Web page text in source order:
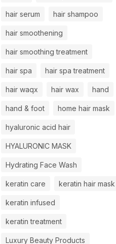
hair serum hair shampoo
hair smoothening
hair smoothing treatment
hair spa hair spa treatment
hair waqx hair wax hand
hand & foot home hair mask
hyaluronic acid hair
HYALURONIC MASK
Hydrating Face Wash
keratin care keratin hair mask
keratin infused
keratin treatment
Luxury Beauty Products